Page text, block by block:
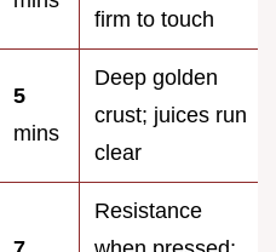
firm to touch
5
mins
Deep golden
crust; juices run
clear
Resistance